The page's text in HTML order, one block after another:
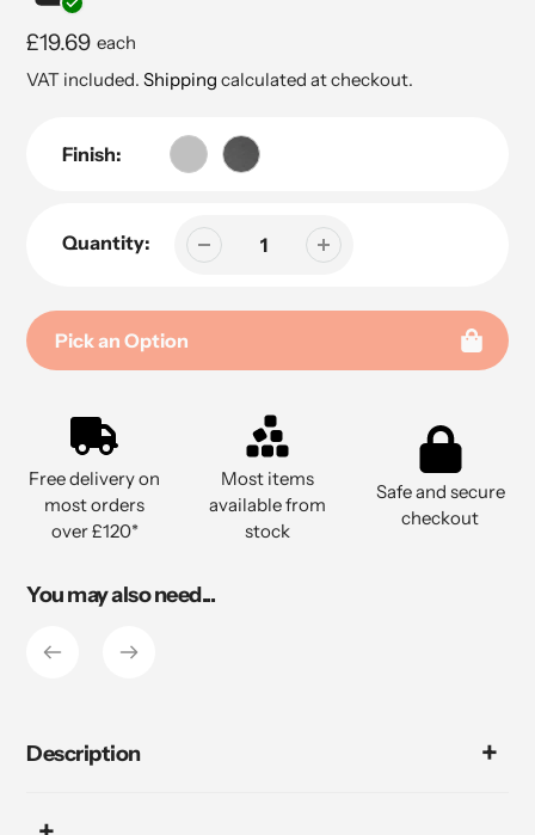
Regular
price
£19.69 each
VAT included. Shipping calculated at checkout.
Finish:
Quantity:
Pick an Option
your
cart
Free delivery on
most orders
over £120*
Most items
available from
stock
Safe and secure
checkout
You may also need...
Description